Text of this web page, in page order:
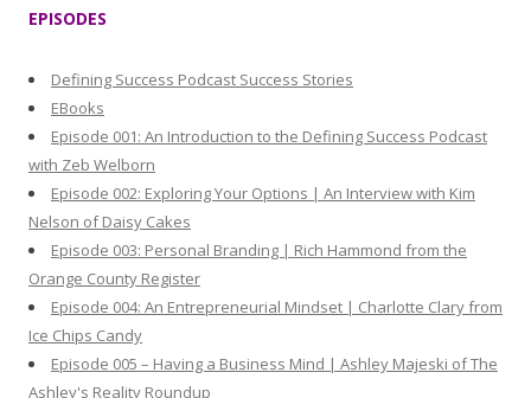
:
EPISODES
Defining Success Podcast Success Stories
EBooks
Episode 001: An Introduction to the Defining Success Podcast
with Zeb Welborn
Episode 002: Exploring Your Options | An Interview with Kim
Nelson of Daisy Cakes
Episode 003: Personal Branding | Rich Hammond from the
Orange County Register
Episode 004: An Entrepreneurial Mindset | Charlotte Clary from
Ice Chips Candy
Episode 005 – Having a Business Mind | Ashley Majeski of The
Ashley's Reality Roundup